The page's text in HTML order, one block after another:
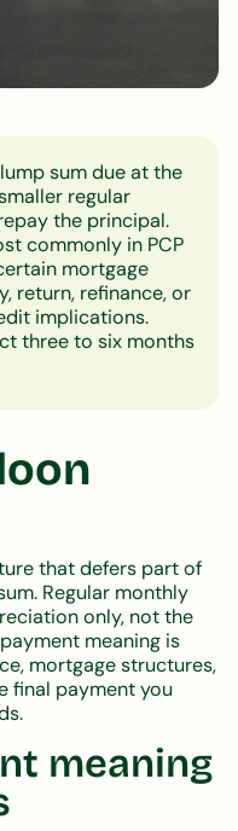
sum due at the
regular
the principal.
commonly in PCP
mortgage
return, refinance, or
implications.
three to six months
that defers part of
Regular monthly
only, not the
meaning is
mortgage structures,
final payment you
meaning